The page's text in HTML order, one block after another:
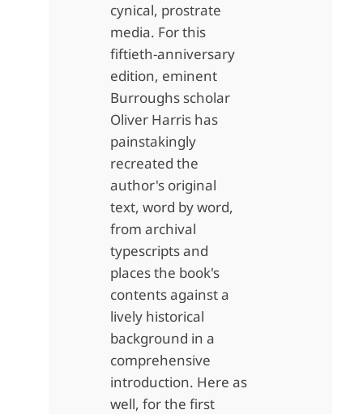
cynical, prostrate
media. For this
fiftieth-anniversary
edition, eminent
Burroughs scholar
Oliver Harris has
painstakingly
recreated the
author's original
text, word by word,
from archival
typescripts and
places the book's
contents against a
lively historical
background in a
comprehensive
introduction. Here as
well, for the first